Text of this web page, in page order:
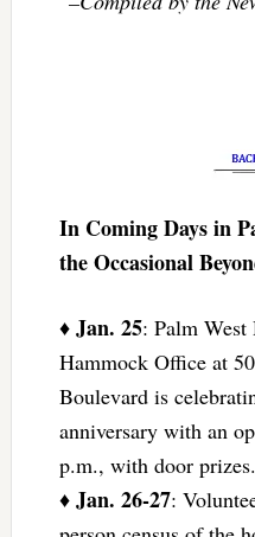
In Coming Days in
the Occasional
♦ Jan. 25: Palm West
Hammock Office at
Boulevard is
anniversary with an
p.m., with door prizes.
♦ Jan. 26-27: